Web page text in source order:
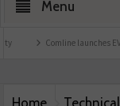
Menu
Comline launches EVLine